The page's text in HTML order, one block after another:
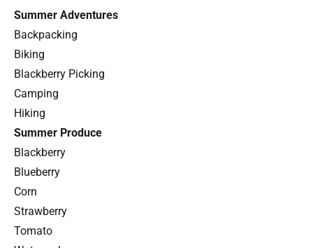
Summer Adventures
Backpacking
Biking
Blackberry Picking
Camping
Hiking
Summer Produce
Blackberry
Blueberry
Corn
Strawberry
Tomato